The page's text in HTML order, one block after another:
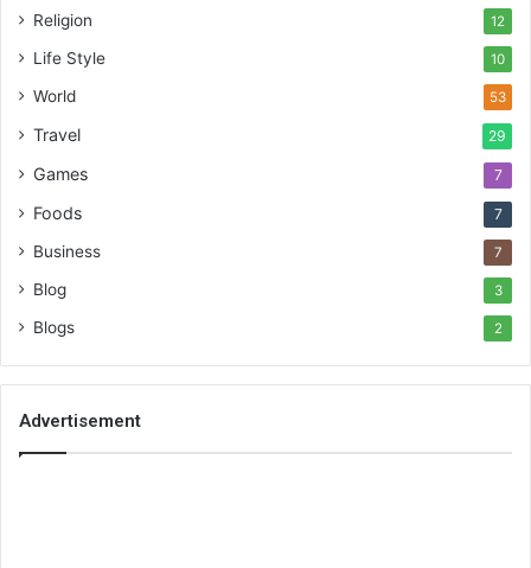
Religion 12
Life Style 10
World 53
Travel 29
Games 7
Foods 7
Business 7
Blog 3
Blogs 2
Advertisement